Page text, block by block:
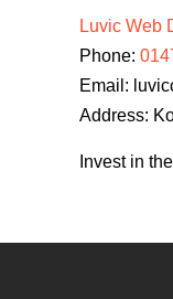
Luvic Web
Phone:
Email:
Address:
Invest in